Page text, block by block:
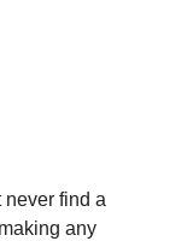
never find a
any